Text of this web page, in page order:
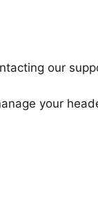
our
your